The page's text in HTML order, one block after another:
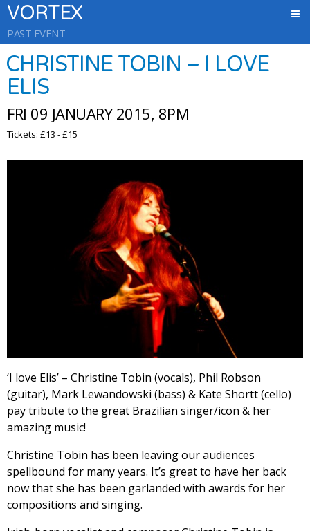
VORTEX
PAST EVENT
CHRISTINE TOBIN – I LOVE
ELIS
FRI 09 JANUARY 2015, 8PM
Tickets: £13 - £15
‘I love Elis’ – Christine Tobin (vocals), Phil Robson
(guitar), Mark Lewandowski (bass) & Kate Shortt (cello)
pay tribute to the great Brazilian singer/icon & her
amazing music!
Christine Tobin has been leaving our audiences
spellbound for many years. It’s great to have her back
now that she has been garlanded with awards for her
compositions and singing.